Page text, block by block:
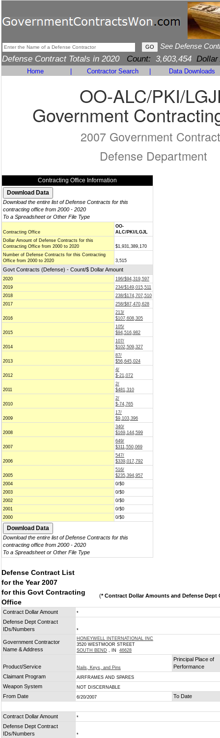
See Defense
Defense Contract Totals in 2020 Count: 3,603,454 Dollar
Home Contractor Search Data Downloads
OO-ALC/PKI/
Government
2007 Government
Defense Department
Contracting Office Information
Download the entire list of Defense Contracts for this
contracting office from 2000 - 2020
To a Spreadsheet or Other File Type
Contracting Office
OO-
ALC/PKI/LGJL
Dollar Amount of Defense Contracts for this
Contracting Office from 2000 to 2020
$1,931,389,170
Number of Defense Contracts for this Contracting
Office from 2000 to 2020
3,515
Govt Contracts (Defense) - Count/$ Dollar Amount
2020
196/$94,319,597
2019
234/$149,015,511
2018
238/$174,707,510
2017
258/$87,470,628
2016
213/
$107,608,305
2015
105/
$94,516,982
2014
107/
$102,509,327
2013
87/
$56,645,024
2012
4/
$-21,072
2011
2/
$481,310
2010
2/
$-74,765
2009
17/
$9,103,396
2008
340/
$169,144,599
2007
649/
$311,550,069
2006
547/
$339,017,792
2005
516/
$235,394,957
2004
0/$0
2003
0/$0
2002
0/$0
2001
0/$0
2000
0/$0
Download the entire list of Defense Contracts for this
contracting office from 2000 - 2020
To a Spreadsheet or Other File Type
Defense Contract List
for the Year 2007
for this Govt Contracting
Office
(* Contract Dollar Amounts and Defense Dept
Contract Dollar Amount *
Defense Dept Contract
IDs/Numbers
*
Government Contractor
Name & Address
HONEYWELL INTERNATIONAL INC
3520 WESTMOOR STREET
SOUTH BEND , IN 46628
Product/Service Nails, Keys, and Pins
Principal Place of
Performance
Claimant Program
AIRFRAMES AND SPARES
Weapon System NOT DISCERNABLE
From Date 6/20/2007 To Date
Contract Dollar Amount *
Defense Dept Contract
IDs/Numbers
*